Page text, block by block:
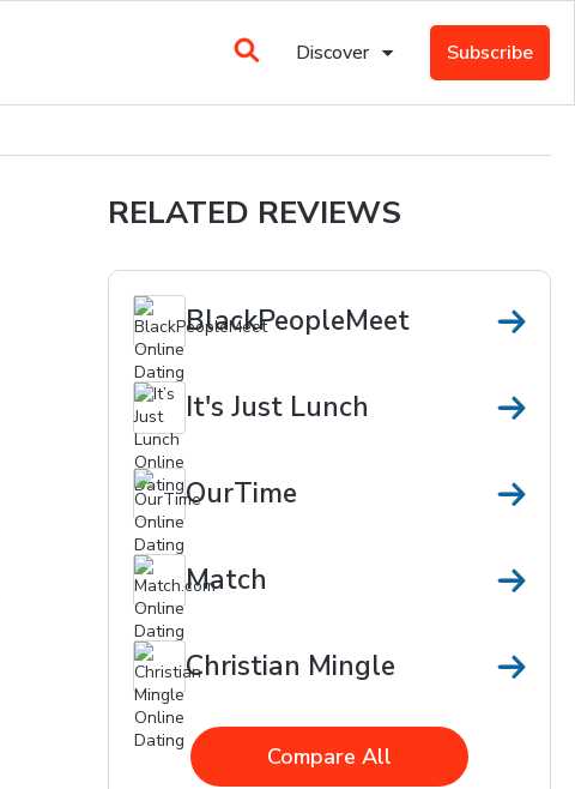
Discover Subscribe
RELATED REVIEWS
BlackPeopleMeet
It's Just Lunch
OurTime
Match
Christian Mingle
Compare All